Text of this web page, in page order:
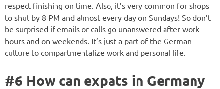
respect finishing on time. Also, it’s very common for shops
to shut by 8 PM and almost every day on Sundays! So don’t
be surprised if emails or calls go unanswered after work
hours and on weekends. It’s just a part of the German
culture to compartmentalize work and personal life.
#6 How can expats in Germany